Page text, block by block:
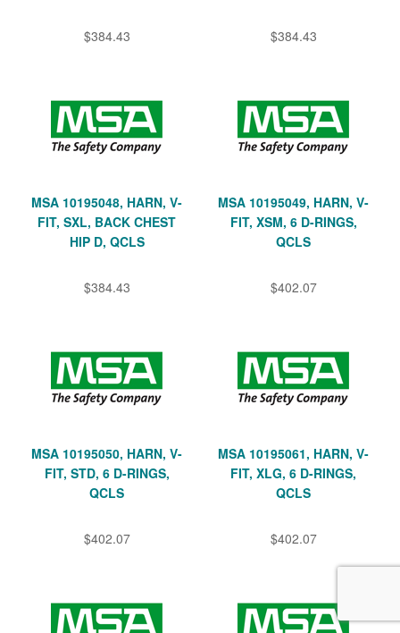
$384.43 $384.43
MSA 10195048, HARN, V-
FIT, SXL, BACK CHEST
HIP D, QCLS
$384.43
MSA 10195049, HARN, V-
FIT, XSM, 6 D-RINGS,
QCLS
$402.07
MSA 10195050, HARN, V-
FIT, STD, 6 D-RINGS,
QCLS
$402.07
MSA 10195061, HARN, V-
FIT, XLG, 6 D-RINGS,
QCLS
$402.07